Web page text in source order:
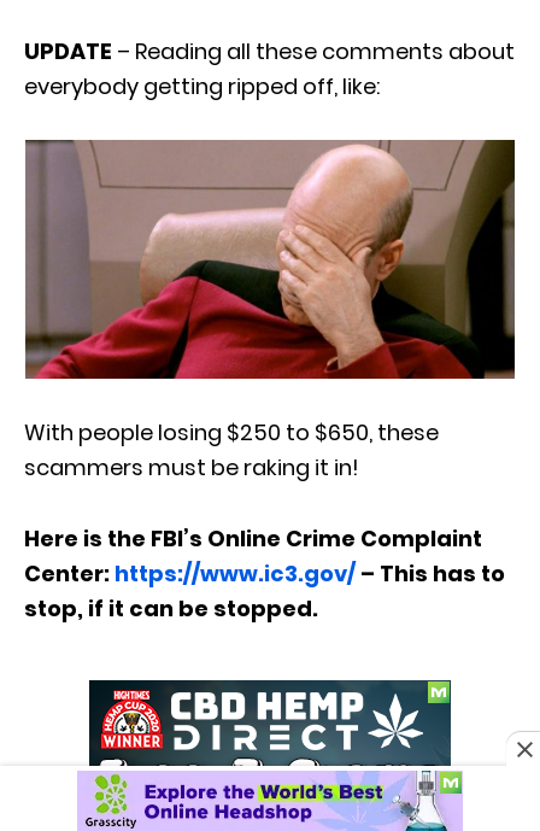
UPDATE – Reading all these comments about
everybody getting ripped off, like:
With people losing $250 to $650, these
scammers must be raking it in!
Here is the FBI’s Online Crime Complaint
Center: https://www.ic3.gov/ – This has to
stop, if it can be stopped.